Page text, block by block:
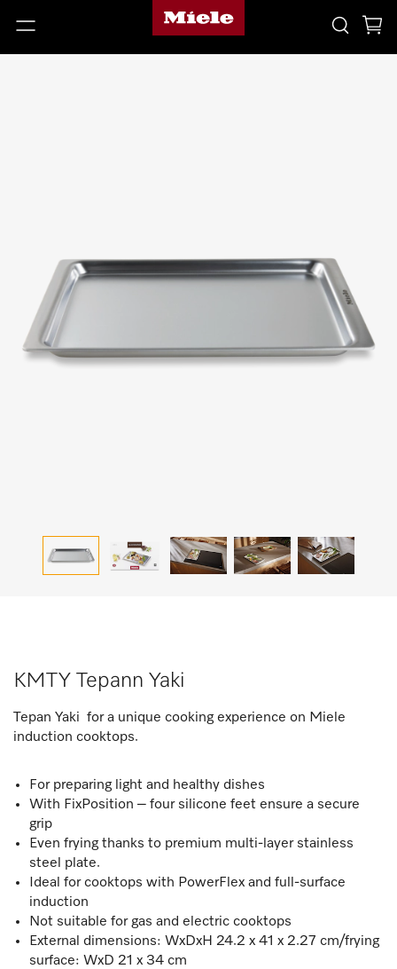
KMTY Tepann Yaki
Tepan Yaki for a unique cooking experience on Miele
induction cooktops.
For preparing light and healthy dishes
With FixPosition – four silicone feet ensure a secure
grip
Even frying thanks to premium multi-layer stainless
steel plate.
Ideal for cooktops with PowerFlex and full-surface
induction
Not suitable for gas and electric cooktops
External dimensions: WxDxH 24.2 x 41 x 2.27 cm/frying
surface: WxD 21 x 34 cm